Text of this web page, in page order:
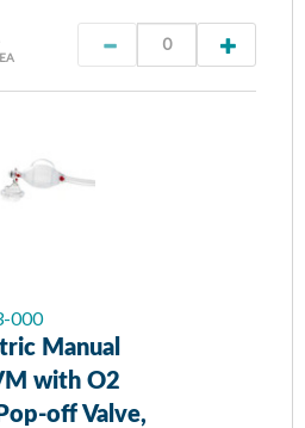
000
Manual
with O2
off Valve,